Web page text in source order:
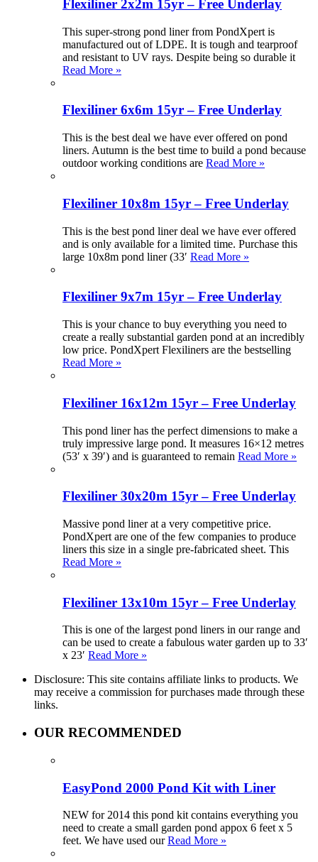
Flexiliner 2x2m 15yr – Free Underlay
This super-strong pond liner from PondXpert is
manufactured out of LDPE. It is tough and tearproof
and resistant to UV rays. Despite being so durable it
Read More »
Flexiliner 6x6m 15yr – Free Underlay
This is the best deal we have ever offered on pond
liners. Autumn is the best time to build a pond because
outdoor working conditions are Read More »
Flexiliner 10x8m 15yr – Free Underlay
This is the best pond liner deal we have ever offered
and is only available for a limited time. Purchase this
large 10x8m pond liner (33′ Read More »
Flexiliner 9x7m 15yr – Free Underlay
This is your chance to buy everything you need to
create a really substantial garden pond at an incredibly
low price. PondXpert Flexiliners are the bestselling
Read More »
Flexiliner 16x12m 15yr – Free Underlay
This pond liner has the perfect dimensions to make a
truly impressive large pond. It measures 16×12 metres
(53′ x 39′) and is guaranteed to remain Read More »
Flexiliner 30x20m 15yr – Free Underlay
Massive pond liner at a very competitive price.
PondXpert are one of the few companies to produce
liners this size in a single pre-fabricated sheet. This
Read More »
Flexiliner 13x10m 15yr – Free Underlay
This is one of the largest pond liners in our range and
can be used to create a fabulous water garden up to 33′
x 23′ Read More »
Disclosure: This site contains affiliate links to products. We
may receive a commission for purchases made through these
links.
OUR RECOMMENDED
EasyPond 2000 Pond Kit with Liner
NEW for 2014 this pond kit contains everything you
need to create a small garden pond appox 6 feet x 5
feet. We have used ourRead More »